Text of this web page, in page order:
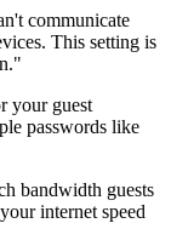
communicate
This setting is
your guest
passwords like
bandwidth guests
internet speed